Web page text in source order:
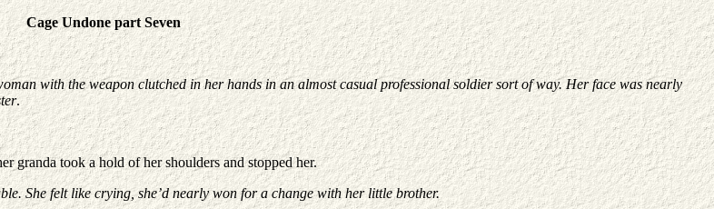
Cage Undone part Seven
with the weapon clutched in her hands in an almost casual professional soldier sort of way. Her face was nearly
.
granda took a hold of her shoulders and stopped her.
She felt like crying, she’d nearly won for a change with her little brother.